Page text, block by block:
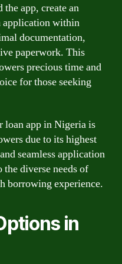
app, create an
application within
documentation,
paperwork. This
precious time and
for those seeking
loan app in Nigeria is
due to its highest
seamless application
diverse needs of
borrowing experience.
in